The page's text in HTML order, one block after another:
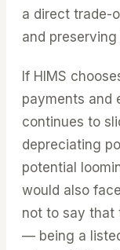
a direct trade-
and
If HIMS
payments and
continues to
depreciating
potential
would also
not to say that
— being a